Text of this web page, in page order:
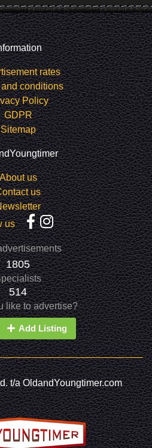
rates
and conditions
Policy
GDPR
Sitemap
us
us
us
1805
514
like to advertise?
Add Listing
t/a OldandYoungtimer.com